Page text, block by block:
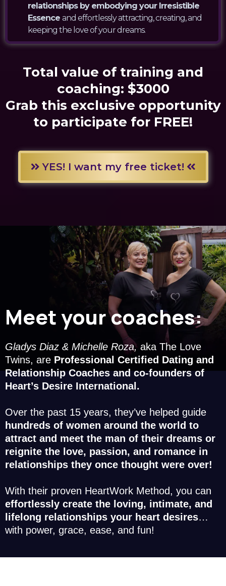
relationships by embodying your Irresistible
Essence and effortlessly attracting, creating, and
keeping the love of your dreams.
Total value of training and
coaching: $3000
Grab this exclusive opportunity
to participate for FREE!
YES! I want my free ticket!
Meet your coaches:
Gladys Diaz & Michelle Roza, aka The Love
Twins, are Professional Certified Dating and
Relationship Coaches and co-founders of
Heart’s Desire International.
Over the past 15 years, they’ve helped guide
hundreds of women around the world to
attract and meet the man of their dreams or
reignite the love, passion, and romance in
relationships they once thought were over!
With their proven HeartWork Method, you can
effortlessly create the loving, intimate, and
lifelong relationships your heart desires…
with power, grace, ease, and fun!